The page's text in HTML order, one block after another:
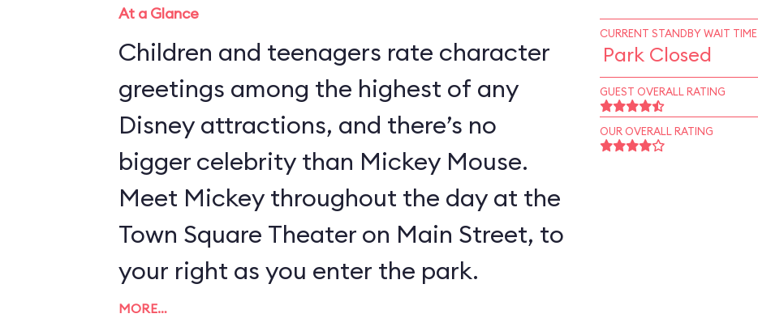
At a Glance
Children and teenagers rate character
greetings among the highest of any
Disney attractions, and there’s no
bigger celebrity than Mickey Mouse.
Meet Mickey throughout the day at the
Town Square Theater on Main Street, to
your right as you enter the park.
MORE…
CURRENT STANDBY WAIT TIME
Park Closed
GUEST OVERALL RATING
OUR OVERALL RATING